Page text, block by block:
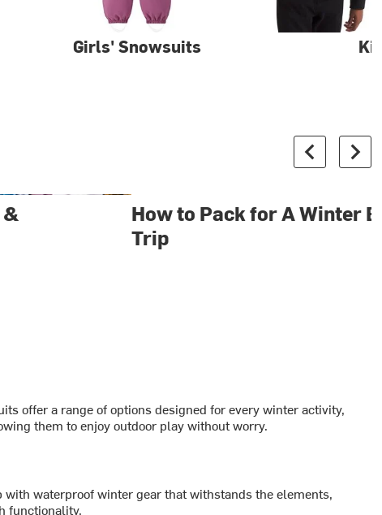
Girls' Snowsuits
How to Pack for A Winter
Trip
offer a range of options designed for every winter activity,
them to enjoy outdoor play without worry.
waterproof winter gear that withstands the elements,
functionality.